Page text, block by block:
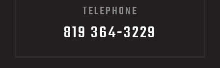
TELEPHONE
819 364-3229